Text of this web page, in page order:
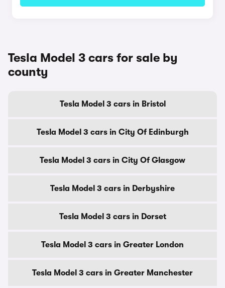
Tesla Model 3 cars for sale by
county
Tesla Model 3 cars in Bristol
Tesla Model 3 cars in City Of Edinburgh
Tesla Model 3 cars in City Of Glasgow
Tesla Model 3 cars in Derbyshire
Tesla Model 3 cars in Dorset
Tesla Model 3 cars in Greater London
Tesla Model 3 cars in Greater Manchester